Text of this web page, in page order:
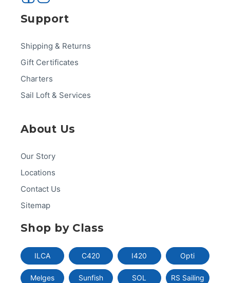
Support
Shipping & Returns
Gift Certificates
Charters
Sail Loft & Services
About Us
Our Story
Locations
Contact Us
Sitemap
Shop by Class
ILCA C420 I420 Opti
Melges Sunfish SOL RS Sailing